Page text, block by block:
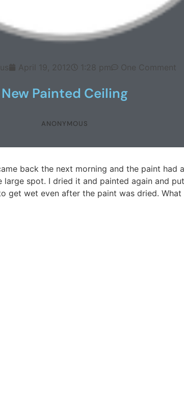
April 19, 2012 1:28 pm One Comment
New Painted Ceiling
ANONYMOUS
back the next morning and the paint had
spot. I dried it and painted again and
get wet even after the paint was dried. What